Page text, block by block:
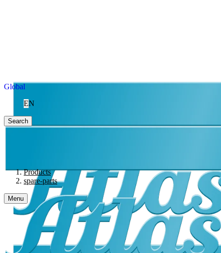
Global
EN
Search
Products
spare-parts
Menu